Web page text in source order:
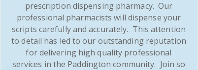
prescription dispensing pharmacy. Our
professional pharmacists will dispense your
scripts carefully and accurately. This attention
to detail has led to our outstanding reputation
for delivering high quality professional
services in the Paddington community. Join so